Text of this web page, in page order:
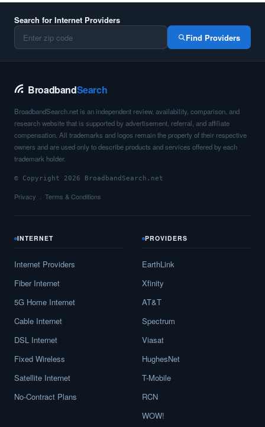
Search for Internet Providers
Find Providers
BroadbandSearch
BroadbandSearch.net is an independent review, availability, comparison, and
research website that is supported by advertisement, referral, and affiliate
compensation. All trademarks and logos remain the property of their respective
owners and are used only to describe products and services offered by each
trademark holder.
© Copyright 2026 BroadbandSearch.net
Privacy Terms & Conditions
INTERNET
Internet Providers
Fiber Internet
5G Home Internet
Cable Internet
DSL Internet
Fixed Wireless
Satellite Internet
No-Contract Plans
PROVIDERS
EarthLink
Xfinity
AT&T
Spectrum
Viasat
HughesNet
T-Mobile
RCN
WOW!